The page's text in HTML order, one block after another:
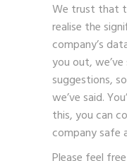
We trust that
realise the
company’s
you out,
suggestions,
we’ve said.
this, you can
company safe